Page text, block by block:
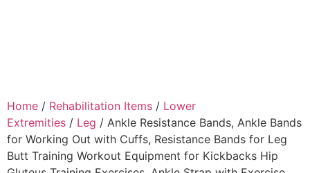
Home / Rehabilitation Items / Lower
Extremities / Leg / Ankle Resistance Bands, Ankle Bands
for Working Out with Cuffs, Resistance Bands for Leg
Butt Training Workout Equipment for Kickbacks Hip